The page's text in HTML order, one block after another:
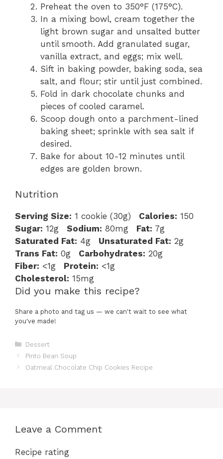
Preheat the oven to 350°F (175°C).
In a mixing bowl, cream together the
light brown sugar and unsalted butter
until smooth. Add granulated sugar,
vanilla extract, and eggs; mix well.
Sift in baking powder, baking soda, sea
salt, and flour; stir until just combined.
Fold in dark chocolate chunks and
pieces of cooled caramel.
Scoop dough onto a parchment-lined
baking sheet; sprinkle with sea salt if
desired.
Bake for about 10-12 minutes until
edges are golden brown.
Nutrition
Serving Size: 1 cookie (30g) Calories: 150
Sugar: 12g Sodium: 80mg Fat: 7g
Saturated Fat: 4g Unsaturated Fat: 2g
Trans Fat: 0g Carbohydrates: 20g
Fiber: <1g Protein: <1g
Cholesterol: 15mg
Did you make this recipe?
Share a photo and tag us — we can't wait to see what
you've made!
Categories
Dessert
Pinto Bean Soup
Oatmeal Chocolate Chip Cookies Recipe
Leave a Comment
Recipe rating